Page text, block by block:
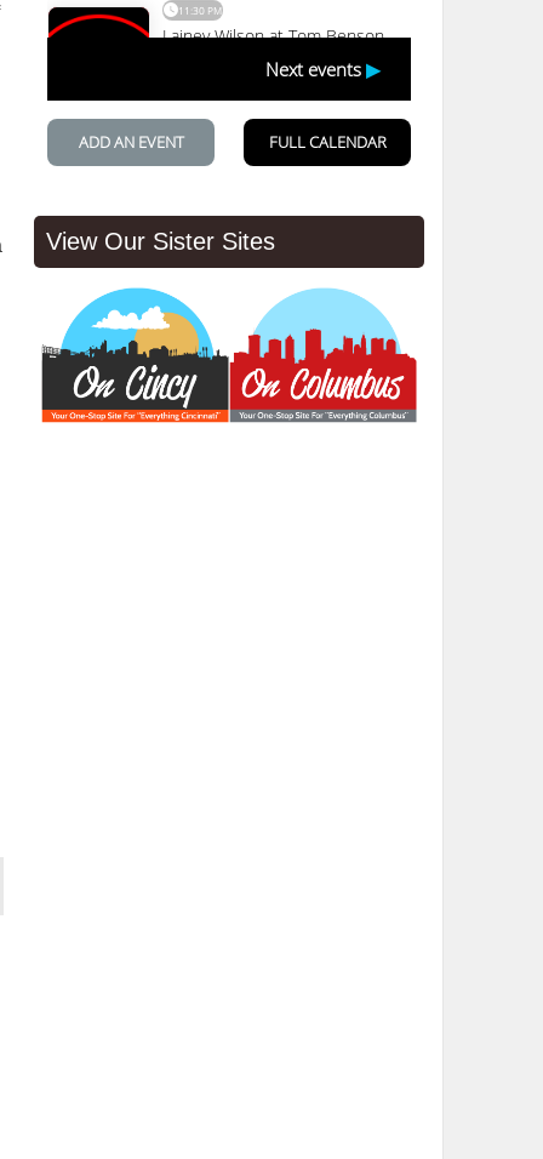
View Our Sister Sites